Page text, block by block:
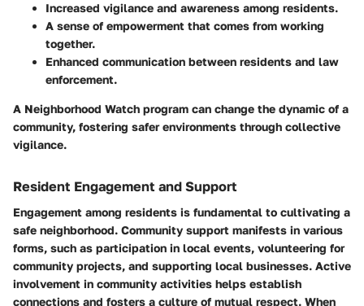
Increased vigilance and awareness among residents.
A sense of empowerment that comes from working
together.
Enhanced communication between residents and law
enforcement.
A Neighborhood Watch program can change the dynamic of a
community, fostering safer environments through collective
vigilance.
Resident Engagement and Support
Engagement among residents is fundamental to cultivating a
safe neighborhood. Community support manifests in various
forms, such as participation in local events, volunteering for
community projects, and supporting local businesses. Active
involvement in community activities helps establish
connections and fosters a culture of mutual respect. When